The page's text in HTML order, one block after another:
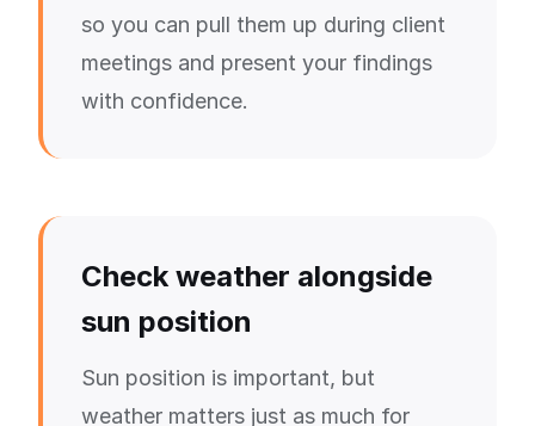
so you can pull them up during client
meetings and present your findings
with confidence.
Check weather alongside
sun position
Sun position is important, but
weather matters just as much for